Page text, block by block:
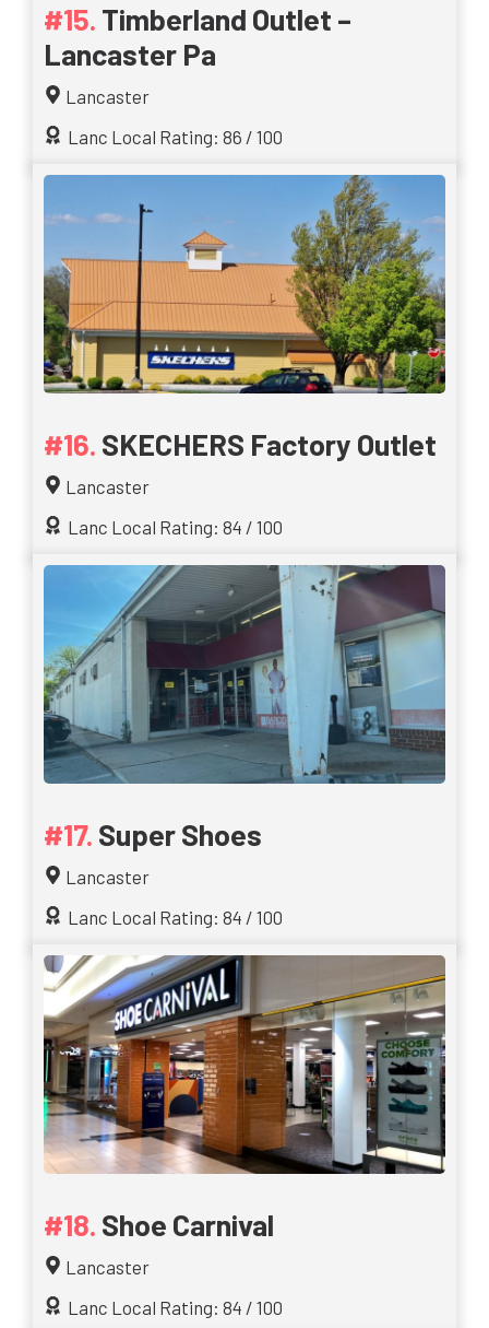
Timberland Outlet –
Lancaster Pa
Lancaster
Lanc Local Rating: 86 / 100
SKECHERS Factory Outlet
Lancaster
Lanc Local Rating: 84 / 100
Super Shoes
Lancaster
Lanc Local Rating: 84 / 100
Shoe Carnival
Lancaster
Lanc Local Rating: 84 / 100